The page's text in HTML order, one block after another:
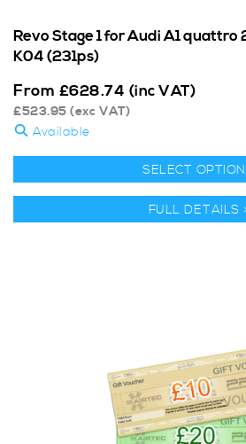
Revo Stage 1 for Audi A1 quattro
K04 (231ps)
From £628.74 (inc VAT)
£523.95 (exc VAT)
Available
SELECT
FULL DETAILS >